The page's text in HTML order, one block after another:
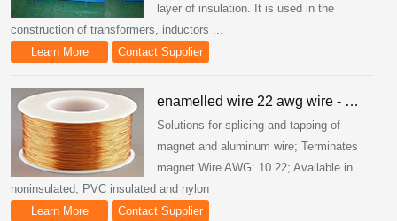
layer of insulation. It is used in the
construction of transformers, inductors ...
Learn More
Contact Supplier
enamelled wire 22 awg wire - …
Solutions for splicing and tapping of
magnet and aluminum wire; Terminates
magnet Wire AWG: 10 22; Available in
noninsulated, PVC insulated and nylon
Learn More
Contact Supplier